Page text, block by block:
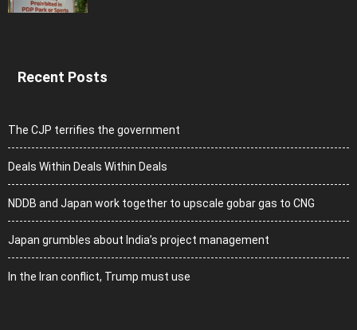
Recent Posts
The CJP terrifies the government
Deals Within Deals Within Deals
NDDB and Japan work together to upscale gobar gas to CNG
Japan grumbles about India’s project management
In the Iran conflict, Trump must use